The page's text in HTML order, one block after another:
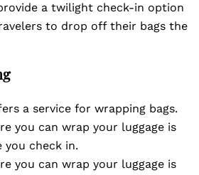
a twilight check-in option
to drop off their bags the
a service for wrapping bags.
you can wrap your luggage is
you check in.
you can wrap your luggage is